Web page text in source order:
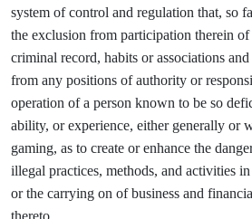
system of control and regulation that, so
the exclusion from participation therein
criminal record, habits or associations
from any positions of authority or
operation of a person known to be so
ability, or experience, either generally or
gaming, as to create or enhance the
illegal practices, methods, and activities
or the carrying on of business and
thereto.